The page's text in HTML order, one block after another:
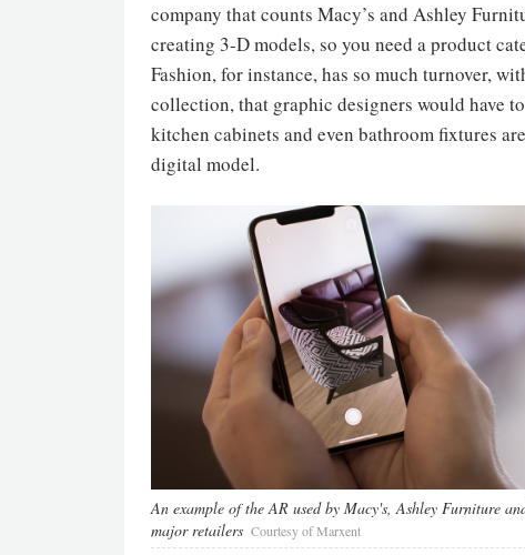
company that counts Macy’s and Ashley
creating 3-D models, so you need a product
Fashion, for instance, has so much turnover,
collection, that graphic designers would have
kitchen cabinets and even bathroom fixtures
digital model.
An example of the AR used by Macy's, Ashley Furniture
major retailers Courtesy of Marxent